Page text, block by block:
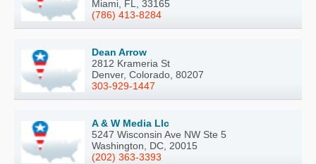
Miami, FL, 33165
(786) 413-8284
Dean Arrow
2812 Krameria St
Denver, Colorado, 80207
303-929-1447
A & W Media Llc
5247 Wisconsin Ave NW Ste 5
Washington, DC, 20015
(202) 363-3393